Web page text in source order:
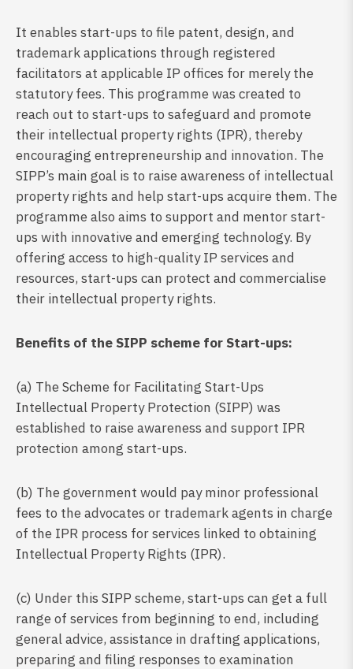
It enables start-ups to file patent, design, and
trademark applications through registered
facilitators at applicable IP offices for merely the
statutory fees. This programme was created to
reach out to start-ups to safeguard and promote
their intellectual property rights (IPR), thereby
encouraging entrepreneurship and innovation. The
SIPP’s main goal is to raise awareness of intellectual
property rights and help start-ups acquire them. The
programme also aims to support and mentor start-
ups with innovative and emerging technology. By
offering access to high-quality IP services and
resources, start-ups can protect and commercialise
their intellectual property rights.
Benefits of the SIPP scheme for Start-ups:
(a) The Scheme for Facilitating Start-Ups
Intellectual Property Protection (SIPP) was
established to raise awareness and support IPR
protection among start-ups.
(b) The government would pay minor professional
fees to the advocates or trademark agents in charge
of the IPR process for services linked to obtaining
Intellectual Property Rights (IPR).
(c) Under this SIPP scheme, start-ups can get a full
range of services from beginning to end, including
general advice, assistance in drafting applications,
preparing and filing responses to examination